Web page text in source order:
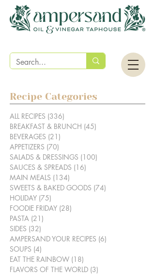
Recipe Categories
ALL RECIPES (336)
BREAKFAST & BRUNCH (45)
BEVERAGES (21)
APPETIZERS (70)
SALADS & DRESSINGS (100)
SAUCES & SPREADS (16)
MAIN MEALS (134)
SWEETS & BAKED GOODS (74)
HOLIDAY (75)
FOODIE FRIDAY (28)
PASTA (21)
SIDES (32)
AMPERSAND YOUR RECIPES (6)
SOUPS (4)
EAT THE RAINBOW (18)
FLAVORS OF THE WORLD (3)